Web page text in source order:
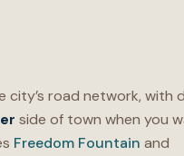
city’s road network, with
side of town when you
Freedom Fountain and